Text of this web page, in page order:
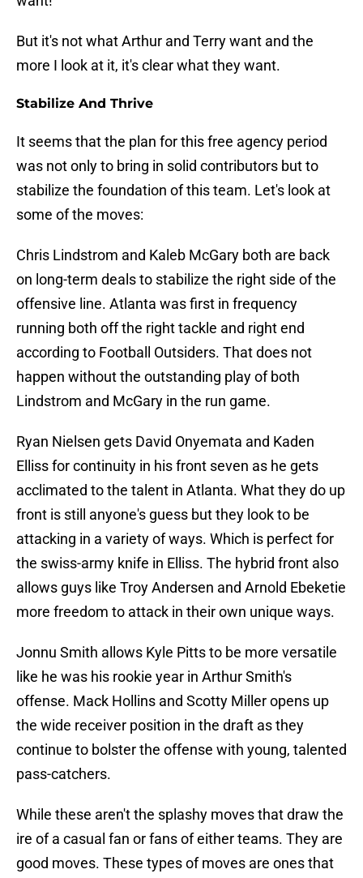
But it's not what Arthur and Terry want and the
more I look at it, it's clear what they want.
Stabilize And Thrive
It seems that the plan for this free agency period
was not only to bring in solid contributors but to
stabilize the foundation of this team. Let's look at
some of the moves:
Chris Lindstrom and Kaleb McGary both are back
on long-term deals to stabilize the right side of the
offensive line. Atlanta was first in frequency
running both off the right tackle and right end
according to Football Outsiders. That does not
happen without the outstanding play of both
Lindstrom and McGary in the run game.
Ryan Nielsen gets David Onyemata and Kaden
Elliss for continuity in his front seven as he gets
acclimated to the talent in Atlanta. What they do up
front is still anyone's guess but they look to be
attacking in a variety of ways. Which is perfect for
the swiss-army knife in Elliss. The hybrid front also
allows guys like Troy Andersen and Arnold Ebeketie
more freedom to attack in their own unique ways.
Jonnu Smith allows Kyle Pitts to be more versatile
like he was his rookie year in Arthur Smith's
offense. Mack Hollins and Scotty Miller opens up
the wide receiver position in the draft as they
continue to bolster the offense with young, talented
pass-catchers.
While these aren't the splashy moves that draw the
ire of a casual fan or fans of either teams. They are
good moves. These types of moves are ones that